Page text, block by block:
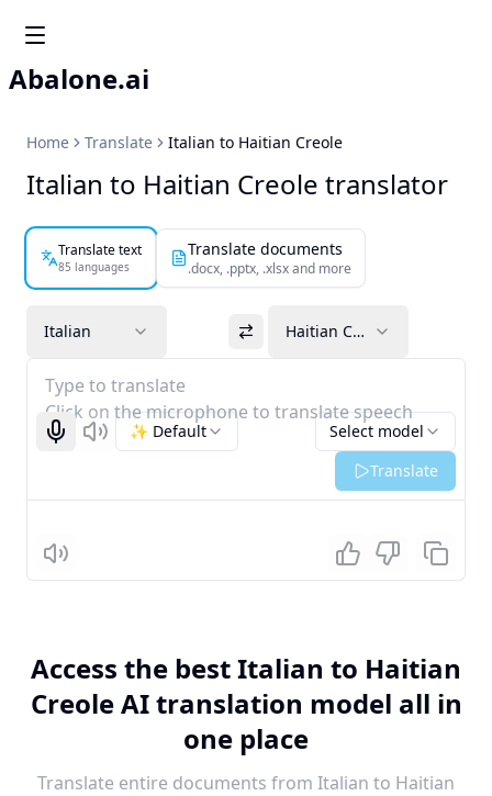
Abalone.ai
Home Translate Italian to Haitian Creole
Italian to Haitian Creole translator
Translate text
85 languages
Translate documents
.docx, .pptx, .xlsx and more
Italian Haitian Creole
Type to translate
Click on the microphone to translate speech
Start recognizing
Listen Select model
✨ Default
Translate
Listen
Access the best Italian to Haitian
Creole AI translation model all in
one place
Translate entire documents from Italian to Haitian